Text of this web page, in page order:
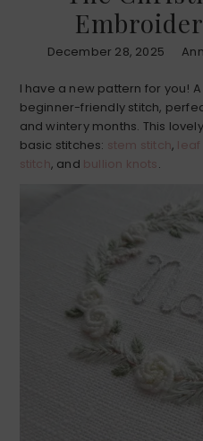
December 28, 2025
I have a new pattern for you!
beginner-friendly stitch,
and wintery months. This
basic stitches: stem stitch, leaf
stitch, and bullion knots .